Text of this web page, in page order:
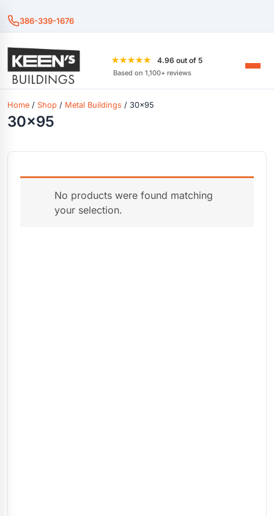
386-339-1676
★★★★★ 4.96 out of 5
Based on 1,100+ reviews
Home / Shop / Metal Buildings / 30x95
30x95
No products were found matching
your selection.